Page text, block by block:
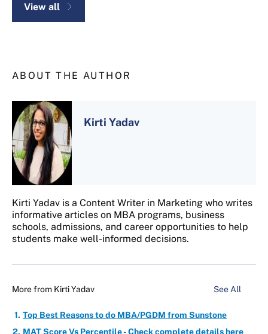
View all
ABOUT THE AUTHOR
Kirti Yadav
Kirti Yadav is a Content Writer in Marketing who writes
informative articles on MBA programs, business
schools, admissions, and career opportunities to help
students make well-informed decisions.
More from Kirti Yadav See All
Top Best Reasons to do MBA/PGDM from Sunstone
MAT Score Vs Percentile - Check complete details here